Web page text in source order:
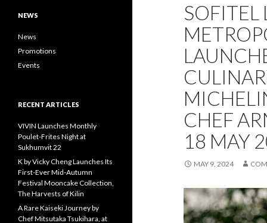
SOFITEL
CHEF
18 MAY
MAY 9, 2024
NEWS
News
Promotions
Events
RECENT ARTICLES
VIVIN Launches Monthly
Poulet-Frites Night at
Sukhumvit 22
K by Vicky Cheng Launches Its
First-Ever Mid-Autumn
Festival Mooncake Collection,
The Harvests of Kilin
A Rare Kaiseki Journey by
Chef Mitsutaka Tsukihara, at